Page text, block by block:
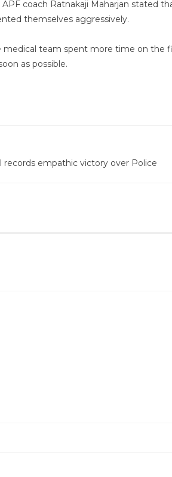
coach Ratnakaji Maharjan stated
themselves aggressively.
medical team spent more time on the
as possible.
records empathic victory over Police